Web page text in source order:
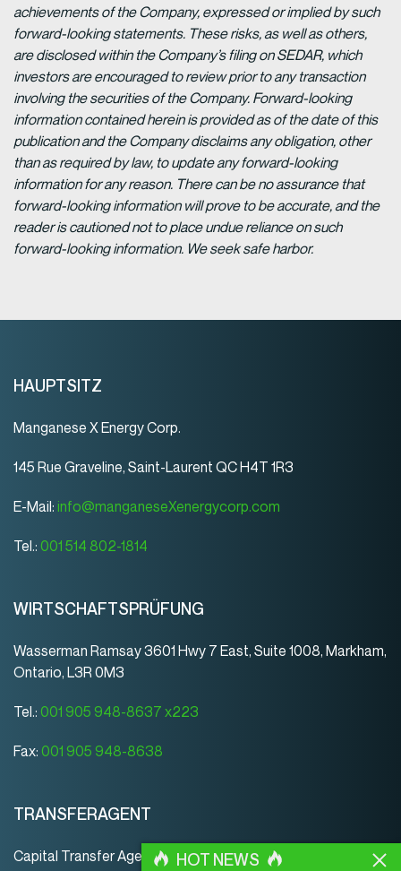
achievements of the Company, expressed or implied by such
forward-looking statements. These risks, as well as others,
are disclosed within the Company’s filing on SEDAR, which
investors are encouraged to review prior to any transaction
involving the securities of the Company. Forward-looking
information contained herein is provided as of the date of this
publication and the Company disclaims any obligation, other
than as required by law, to update any forward-looking
information for any reason. There can be no assurance that
forward-looking information will prove to be accurate, and the
reader is cautioned not to place undue reliance on such
forward-looking information. We seek safe harbor.
HAUPTSITZ
Manganese X Energy Corp.
145 Rue Graveline, Saint-Laurent QC H4T 1R3
E-Mail: info@manganeseXenergycorp.com
Tel.: 001 514 802-1814
WIRTSCHAFTSPRÜFUNG
Wasserman Ramsay 3601 Hwy 7 East, Suite 1008, Markham,
Ontario, L3R 0M3
Tel.: 001 905 948-8637 x223
Fax: 001 905 948-8638
TRANSFERAGENT
Capital Transfer Agency
HOT NEWS